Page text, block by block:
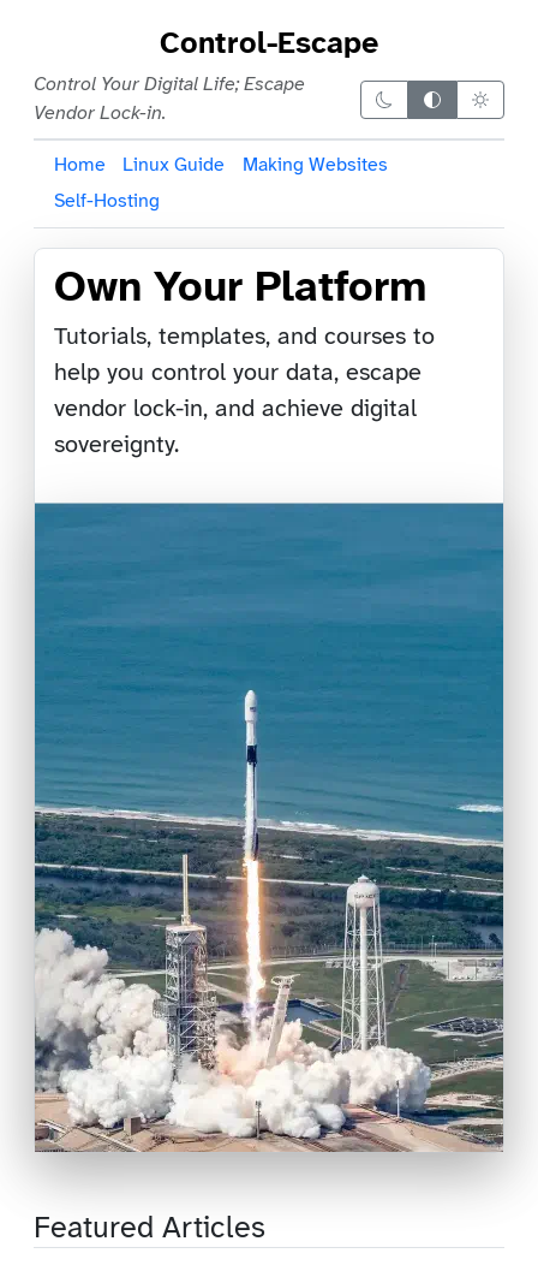
Control-Escape
Control Your Digital Life; Escape
Vendor Lock-in.
Dark themeAuto theme
Light
Home Linux Guide
Making Websites
Self-Hosting
Own Your Platform
Tutorials, templates, and courses to
help you control your data, escape
vendor lock-in, and achieve digital
sovereignty.
Featured Articles